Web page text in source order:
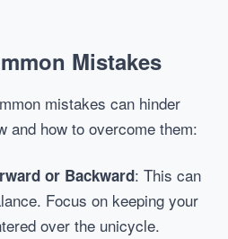
Mistakes
mistakes can hinder
and how to overcome them:
or Backward: This can
Focus on keeping your
over the unicycle.